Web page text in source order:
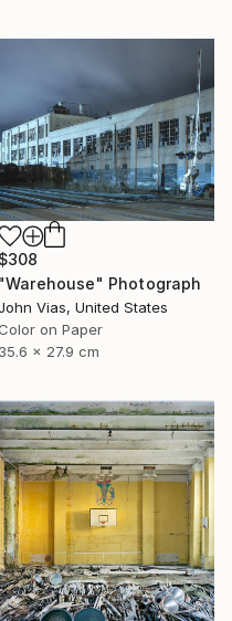
$308
"Warehouse" Photograph
Vias, United States
on Paper
35.6 x 27.9 cm